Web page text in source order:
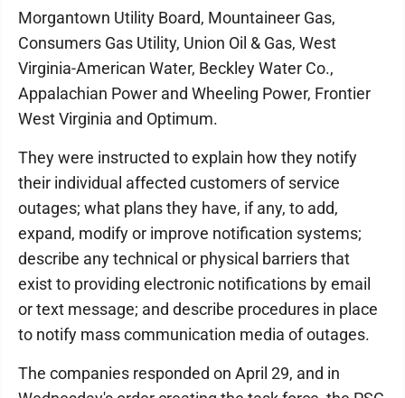
Morgantown Utility Board, Mountaineer Gas,
Consumers Gas Utility, Union Oil & Gas, West
Virginia-American Water, Beckley Water Co.,
Appalachian Power and Wheeling Power, Frontier
West Virginia and Optimum.
They were instructed to explain how they notify
their individual affected customers of service
outages; what plans they have, if any, to add,
expand, modify or improve notification systems;
describe any technical or physical barriers that
exist to providing electronic notifications by email
or text message; and describe procedures in place
to notify mass communication media of outages.
The companies responded on April 29, and in